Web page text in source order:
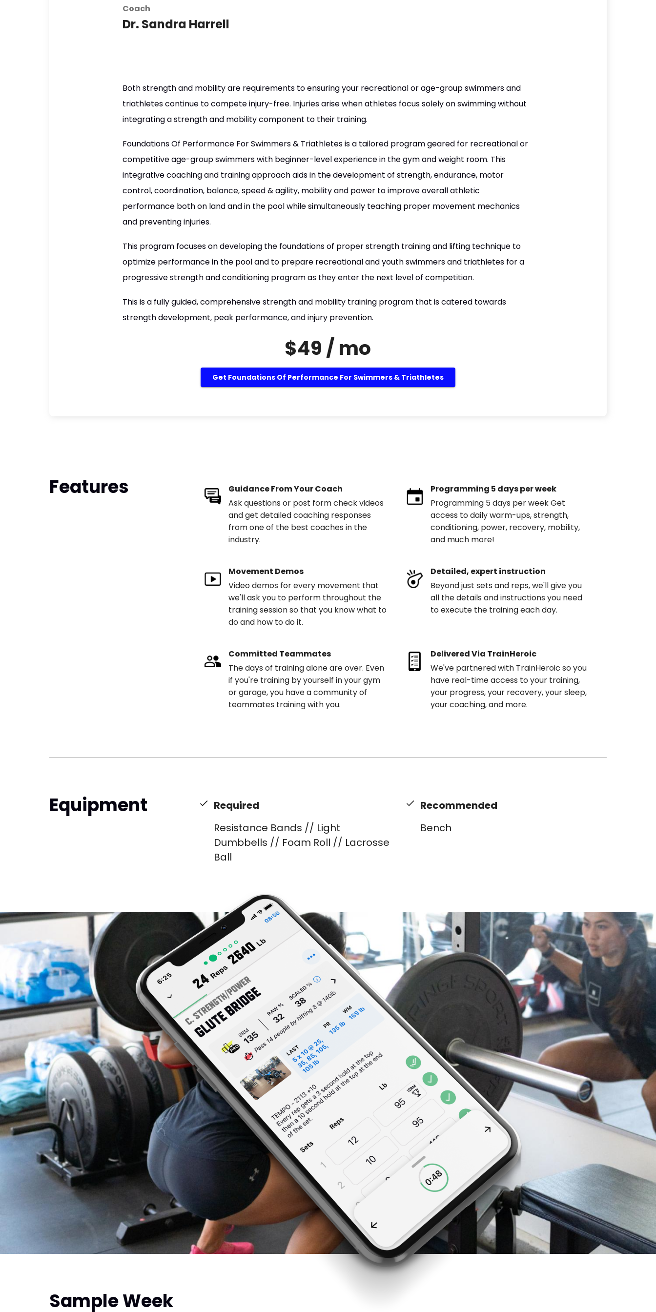
Coach
Dr. Sandra Harrell
Both strength and mobility are requirements to ensuring your recreational or age-group swimmers and
triathletes continue to compete injury-free. Injuries arise when athletes focus solely on swimming without
integrating a strength and mobility component to their training.
Foundations Of Performance For Swimmers & Triathletes is a tailored program geared for recreational or
competitive age-group swimmers with beginner-level experience in the gym and weight room. This
integrative coaching and training approach aids in the development of strength, endurance, motor
control, coordination, balance, speed & agility, mobility and power to improve overall athletic
performance both on land and in the pool while simultaneously teaching proper movement mechanics
and preventing injuries.
This program focuses on developing the foundations of proper strength training and lifting technique to
optimize performance in the pool and to prepare recreational and youth swimmers and triathletes for a
progressive strength and conditioning program as they enter the next level of competition.
This is a fully guided, comprehensive strength and mobility training program that is catered towards
strength development, peak performance, and injury prevention.
$49 / mo
Get Foundations Of Performance For Swimmers & Triathletes
Features
Guidance From Your Coach
Ask questions or post form check videos
and get detailed coaching responses
from one of the best coaches in the
industry.
Programming 5 days per week
Programming 5 days per week Get
access to daily warm-ups, strength,
conditioning, power, recovery, mobility,
and much more!
Movement Demos
Video demos for every movement that
we'll ask you to perform throughout the
training session so that you know what to
do and how to do it.
Detailed, expert instruction
Beyond just sets and reps, we'll give you
all the details and instructions you need
to execute the training each day.
Committed Teammates
The days of training alone are over. Even
if you're training by yourself in your gym
or garage, you have a community of
teammates training with you.
Delivered Via TrainHeroic
We've partnered with TrainHeroic so you
have real-time access to your training,
your progress, your recovery, your sleep,
your coaching, and more.
Equipment
Required
Resistance Bands // Light
Dumbbells // Foam Roll // Lacrosse
Ball
Recommended
Bench
Sample Week